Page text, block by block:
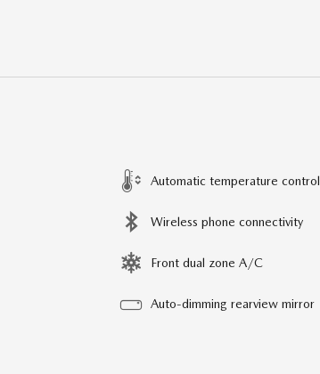
Automatic temperature control
Wireless phone connectivity
Front dual zone A/C
Auto-dimming rearview mirror